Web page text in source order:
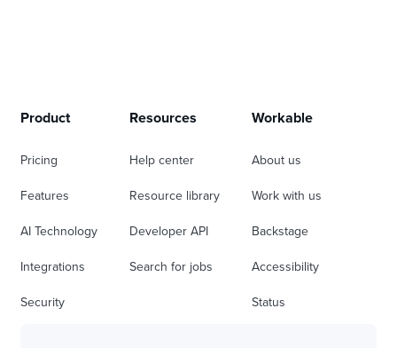
Product
Pricing
Features
AI Technology
Integrations
Security
Resources
Help center
Resource library
Developer API
Search for jobs
Workable
About us
Work with us
Backstage
Accessibility
Status